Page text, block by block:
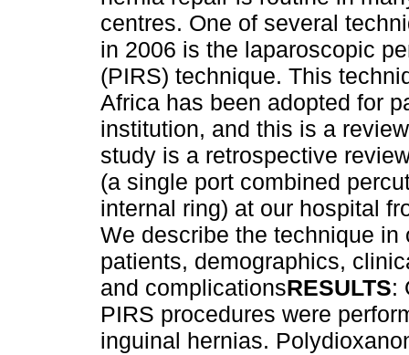
centres. One of several
in 2006 is the laparoscopic
(PIRS) technique. This
Africa has been adopted for
institution, and this is a
study is a retrospective
(a single port combined
internal ring) at our hospital
We describe the technique
patients, demographics,
and complicationsRESULTS:
PIRS procedures were
inguinal hernias.